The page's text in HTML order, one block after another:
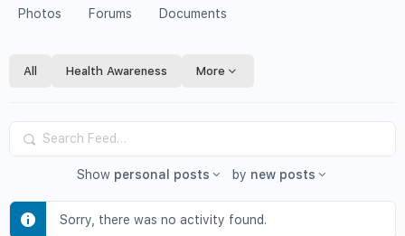
Photos Forums Documents
All Health Awareness More
Search
Feed…
Show personal posts by new posts
Sorry, there was no activity found.